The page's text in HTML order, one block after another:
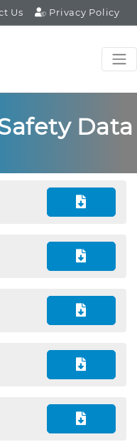
Us Privacy Policy
Data